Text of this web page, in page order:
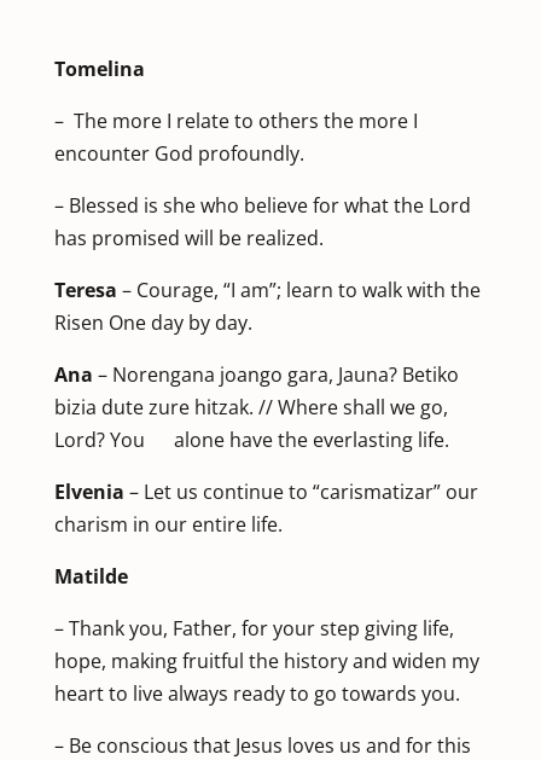
Tomelina
– The more I relate to others the more I
encounter God profoundly.
– Blessed is she who believe for what the Lord
has promised will be realized.
Teresa – Courage, “I am”; learn to walk with the
Risen One day by day.
Ana – Norengana joango gara, Jauna? Betiko
bizia dute zure hitzak. // Where shall we go,
Lord? You alone have the everlasting life.
Elvenia – Let us continue to “carismatizar” our
charism in our entire life.
Matilde
– Thank you, Father, for your step giving life,
hope, making fruitful the history and widen my
heart to live always ready to go towards you.
– Be conscious that Jesus loves us and for this